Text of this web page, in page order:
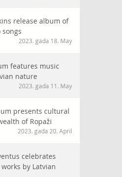
release album of
songs
2023. gada 18. May
features music
nature
2023. gada 11. May
presents cultural
of Ropaži
2023. gada 20. April
celebrates
by Latvian